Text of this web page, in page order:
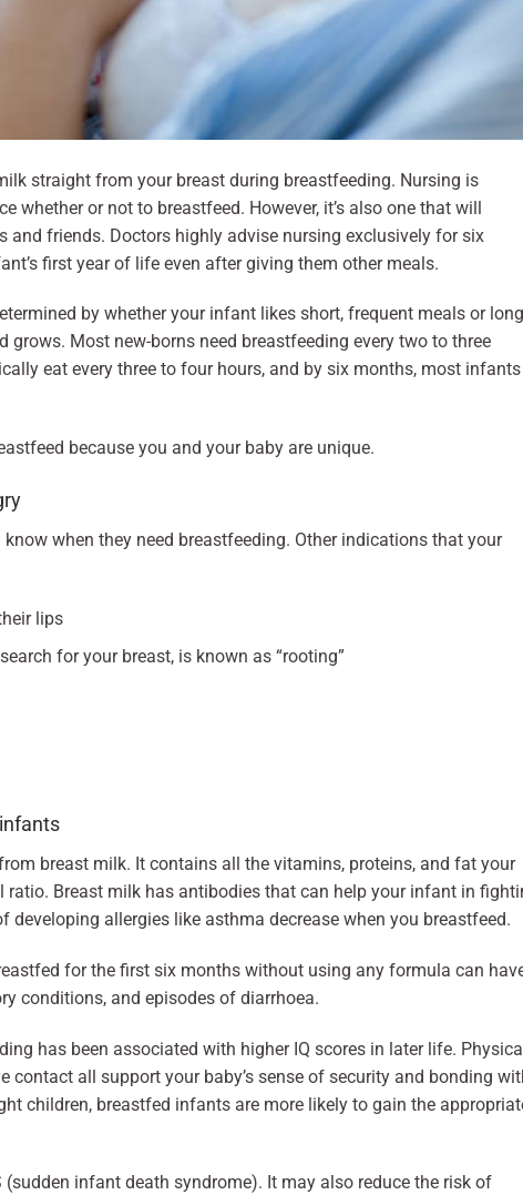
straight from your breast during breastfeeding. Nursing is
whether or not to breastfeed. However, it’s also one that will
and friends. Doctors highly advise nursing exclusively for six
first year of life even after giving them other meals.
by whether your infant likes short, frequent meals or
Most new-borns need breastfeeding every two to three
eat every three to four hours, and by six months, most infants
because you and your baby are unique.
when they need breastfeeding. Other indications that your
lips
for your breast, is known as “rooting”
breast milk. It contains all the vitamins, proteins, and fat your
ratio. Breast milk has antibodies that can help your infant in
developing allergies like asthma decrease when you breastfeed.
for the first six months without using any formula can
conditions, and episodes of diarrhoea.
has been associated with higher IQ scores in later life.
contact all support your baby’s sense of security and bonding
children, breastfed infants are more likely to gain the
(sudden infant death syndrome). It may also reduce the risk of